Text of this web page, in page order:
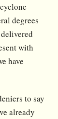
degrees
with
have
to say
already